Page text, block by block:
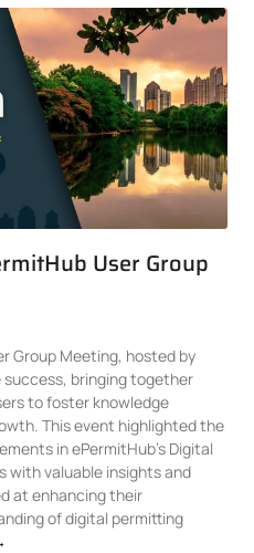
User Group
Group Meeting, hosted by
success, bringing together
to foster knowledge
This event highlighted the
in ePermitHub’s Digital
with valuable insights and
at enhancing their
of digital permitting